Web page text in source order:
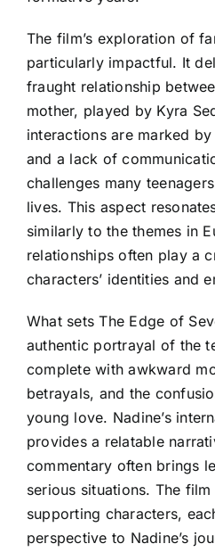
The film’s exploration of
particularly impactful. It
fraught relationship
mother, played by Kyra
interactions are marked
and a lack of
challenges many
lives. This aspect
similarly to the themes in
relationships often play a
characters’ identities and
What sets The Edge of
authentic portrayal of the
complete with awkward
betrayals, and the
young love. Nadine’s
provides a relatable
commentary often brings
serious situations. The
supporting characters,
perspective to Nadine’s